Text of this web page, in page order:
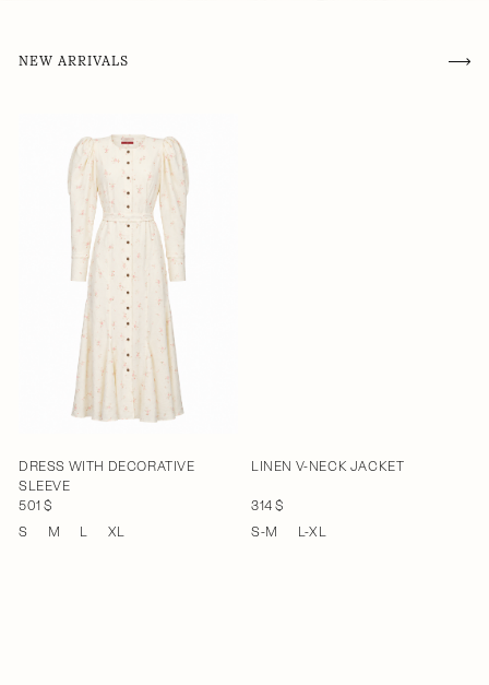
NEW ARRIVALS
DRESS WITH DECORATIVE
SLEEVE
501 $
S
M L XL
LINEN V-NECK JACKET
314 $
S-M
L-XL